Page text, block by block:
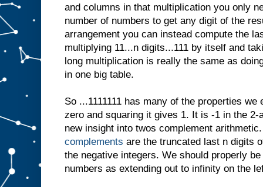
and columns in that multiplication you only
number of numbers to get any digit of the
arrangement you can instead compute the
multiplying 11...n digits...111 by itself and
long multiplication is really the same as
in one big table.
So ...1111111 has many of the properties
zero and squaring it gives 1. It is -1 in the
new insight into twos complement
complements are the truncated last n digits
the negative integers. We should properly
numbers as extending out to infinity on the